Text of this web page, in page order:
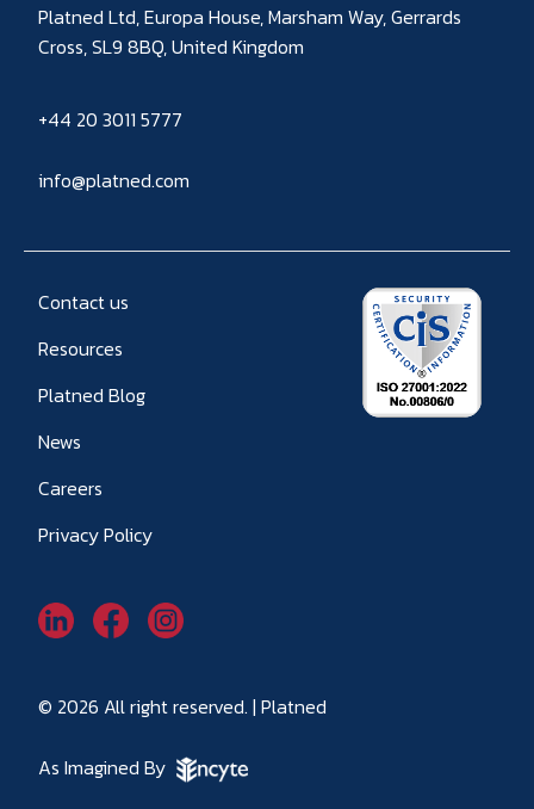
Platned Ltd, Europa House, Marsham Way, Gerrards
Cross, SL9 8BQ, United Kingdom
+44 20 3011 5777
info@platned.com
Contact us
Resources
Platned Blog
News
Careers
Privacy Policy
© 2026 All right reserved. | Platned
As Imagined By